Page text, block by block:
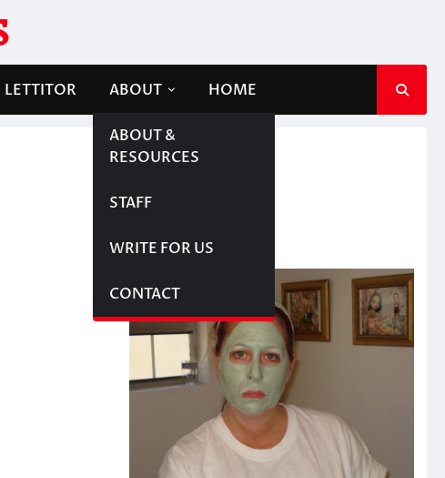
LETTITOR ABOUT
ABOUT &
RESOURCES
STAFF
WRITE FOR US
CONTACT
HOME